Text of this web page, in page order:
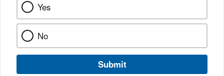
Yes
No
Submit